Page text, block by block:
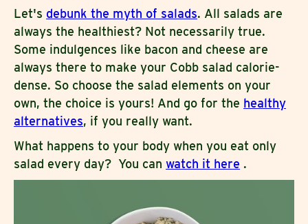
Let's debunk the myth of salads. All salads are
always the healthiest? Not necessarily true.
Some indulgences like bacon and cheese are
always there to make your Cobb salad calorie-
dense. So choose the salad elements on your
own, the choice is yours! And go for the healthy
alternatives, if you really want.
What happens to your body when you eat only
salad every day? You can watch it here .